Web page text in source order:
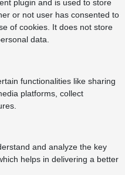
plugin and is used to store
or not user has consented to
of cookies. It does not store
data.
functionalities like sharing
platforms, collect
and analyze the key
helps in delivering a better